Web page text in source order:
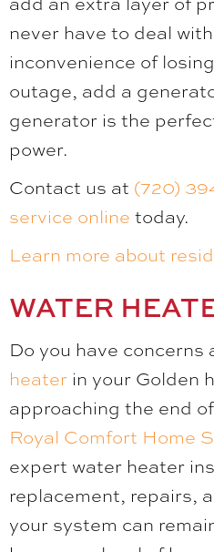
never have to deal
inconvenience of
outage, add a
generator is the
power.
Contact us at (720)
service online today.
Learn more about
WATER
Do you have concerns
heater in your Golden
approaching the end
Royal Comfort Home
expert water heater
replacement, repairs,
your system can